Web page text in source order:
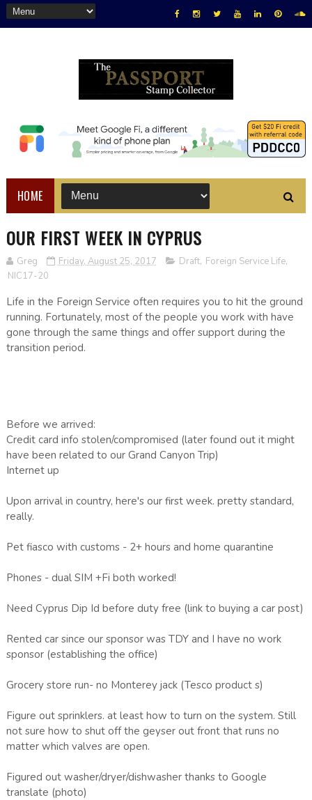
HOME
OUR FIRST WEEK IN CYPRUS
Greg Friday, August 25, 2017 Draft, Foreign Service Life,
NIC17-20
Life in the Foreign Service often requires you to hit the ground
running. Fortunately, most of the people you work with have
gone through the same things and offer support during the
transition period.
Before we arrived:
Credit card info stolen/compromised (later found out it might
have been related to our Grand Canyon Trip)
Internet up
Upon arrival in country, here's our first week. pretty standard,
really.
Pet fiasco with customs - 2+ hours and home quarantine
Phones - dual SIM +Fi both worked!
Need Cyprus Dip Id before duty free (link to buying a car post)
Rented car since our sponsor was TDY and I have no work
sponsor (establishing the office)
Grocery store run- no Monterey jack (Tesco product s)
Figure out sprinklers. at least how to turn on the system. Still
not sure how to shut off the geyser out front that runs no
matter which valves are open.
Figured out washer/dryer/dishwasher thanks to Google
translate (photo)